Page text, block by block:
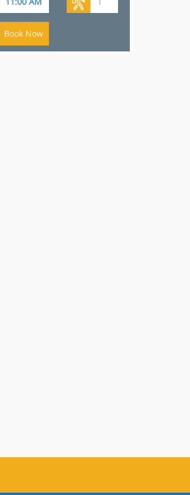
Book Now